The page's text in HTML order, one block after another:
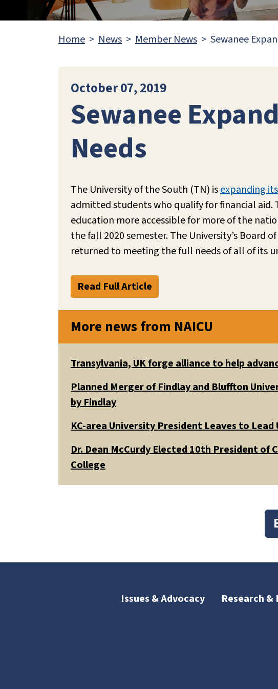
Home News Member News Sewanee
October 07, 2019
Sewanee
Needs
The University of the South (TN) isexpanding
admitted students who qualify for financial
education more accessible for more of the
the fall 2020 semester. The University’s Board
returned to meeting the full needs of all of its
Read Full Article
More news from NAICU
Transylvania, UK forge alliance to help
Planned Merger of Findlay and Bluffton
by Findlay
KC-area University President Leaves to Lead
Dr. Dean McCurdy Elected 10th President of
College
Issues & Advocacy Research &